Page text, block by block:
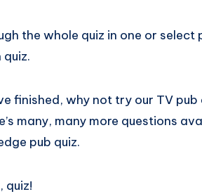
the whole quiz in one or
finished, why not try our TV
many, many more questions
pub quiz.
quiz!